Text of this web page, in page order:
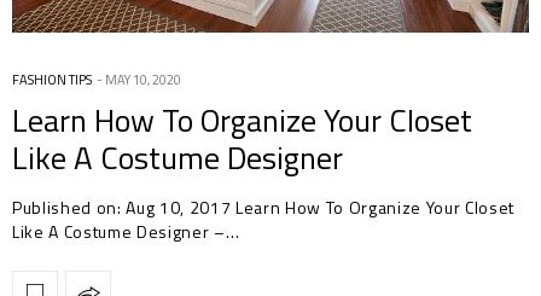
FASHION TIPS MAY 10, 2020
Learn How To Organize Your Closet
Like A Costume Designer
Published on: Aug 10, 2017 Learn How To Organize Your Closet
Like A Costume Designer –…